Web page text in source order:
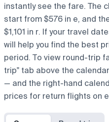
instantly see the fare. The
start from $576 in e, and
$1,101 in r. If your travel
will help you find the best
period. To view round-trip
trip" tab above the
— and the right-hand
prices for return flights on